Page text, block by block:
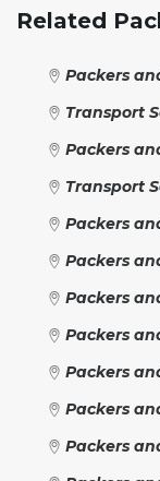
Related
Packers
Transport
Packers
Transport
Packers
Packers
Packers
Packers
Packers
Packers
Packers